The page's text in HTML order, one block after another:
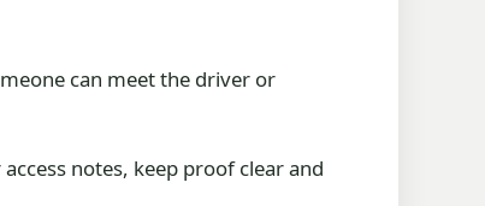
can meet the driver or
notes, keep proof clear and